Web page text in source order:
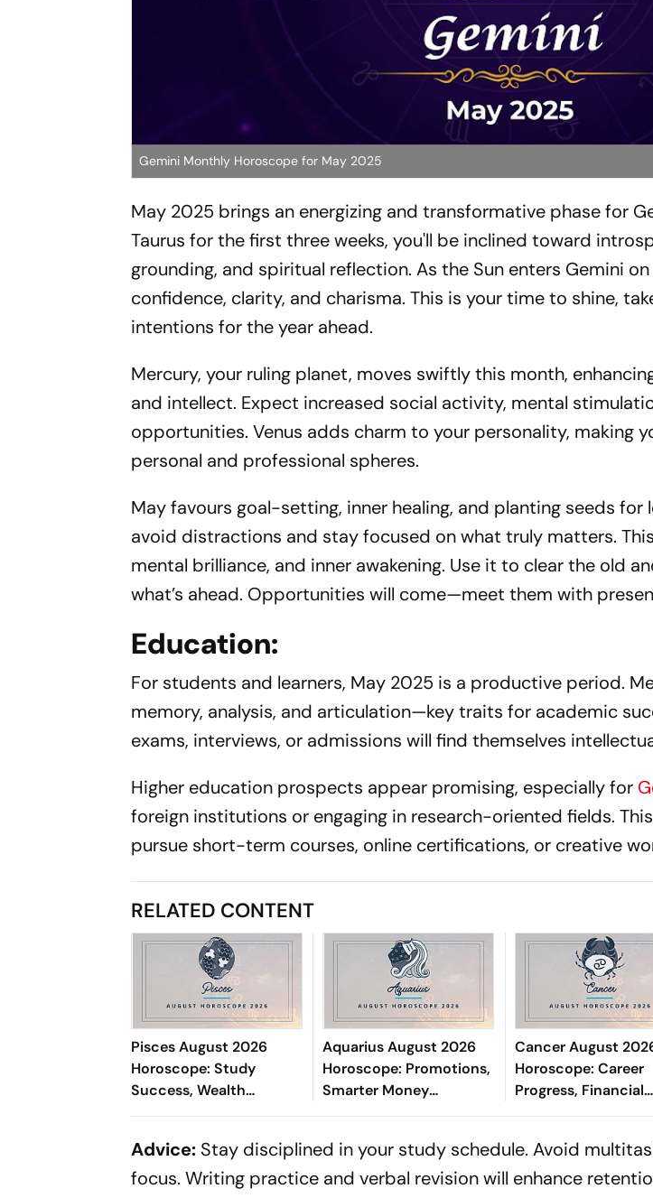
Gemini Monthly Horoscope for May 2025
May 2025 brings an energizing and transformative phase for
Taurus for the first three weeks, you'll be inclined toward
grounding, and spiritual reflection. As the Sun enters Gemini on
confidence, clarity, and charisma. This is your time to shine,
intentions for the year ahead.
Mercury, your ruling planet, moves swiftly this month,
and intellect. Expect increased social activity, mental
opportunities. Venus adds charm to your personality, making
personal and professional spheres.
May favours goal-setting, inner healing, and planting seeds for
avoid distractions and stay focused on what truly matters.
mental brilliance, and inner awakening. Use it to clear the old
what’s ahead. Opportunities will come—meet them with
Education:
For students and learners, May 2025 is a productive period.
memory, analysis, and articulation—key traits for academic
exams, interviews, or admissions will find themselves
Higher education prospects appear promising, especially for
foreign institutions or engaging in research-oriented fields.
pursue short-term courses, online certifications, or creative
RELATED CONTENT
Pisces August 2026
Horoscope: Study
Success, Wealth
Opportunities, Romantic
Growth & Wellness
Aquarius August 2026
Horoscope: Promotions,
Smarter Money
Decisions, Study
Being
Cancer August
Horoscope: Career
Progress, Financial
Stability,
Advice: Stay disciplined in your study schedule. Avoid
focus. Writing practice and verbal revision will enhance